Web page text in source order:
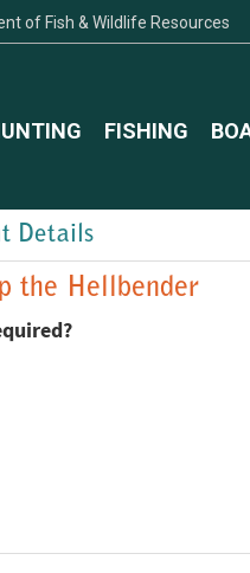
of Fish & Wildlife Resources
FISHING
Details
the Hellbender